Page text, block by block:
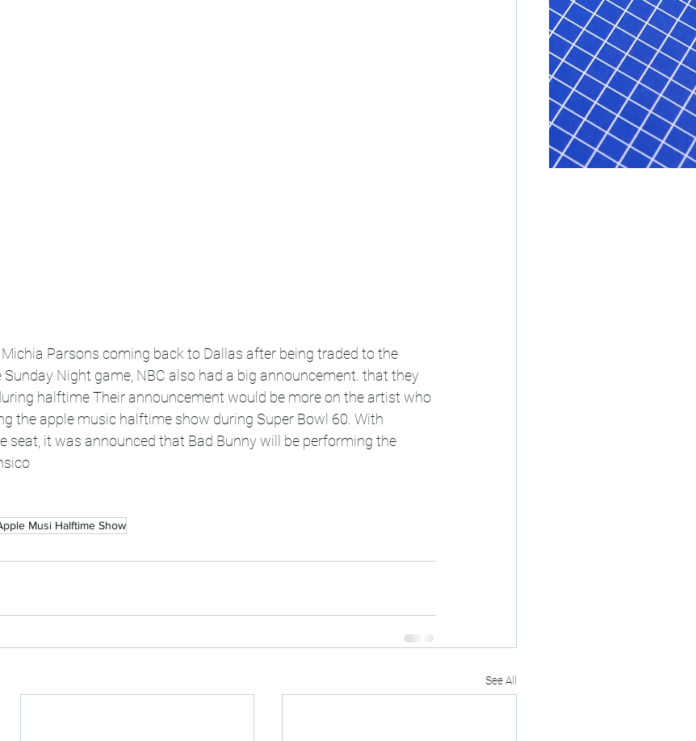
Parsons coming back to Dallas after being traded to the
Sunday Night game, NBC also had a big announcement. that they
halftime Their announcement would be more on the artist who
the apple music halftime show during Super Bowl 60. With
seat, it was announced that Bad Bunny will be performing the
Musi Halftime Show
See All